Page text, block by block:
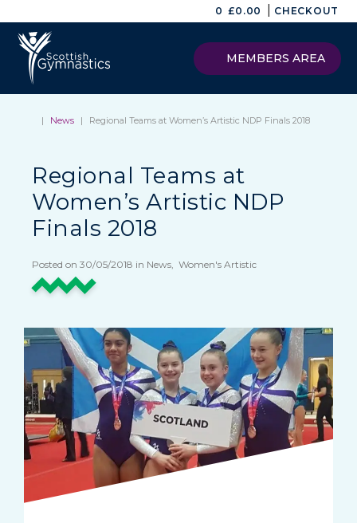
0 £0.00 CHECKOUT
MEMBERS AREA
| News | Regional Teams at Women’s Artistic NDP Finals 2018
Regional Teams at
Women’s Artistic NDP
Finals 2018
Posted on 30/05/2018 in News, Women's Artistic